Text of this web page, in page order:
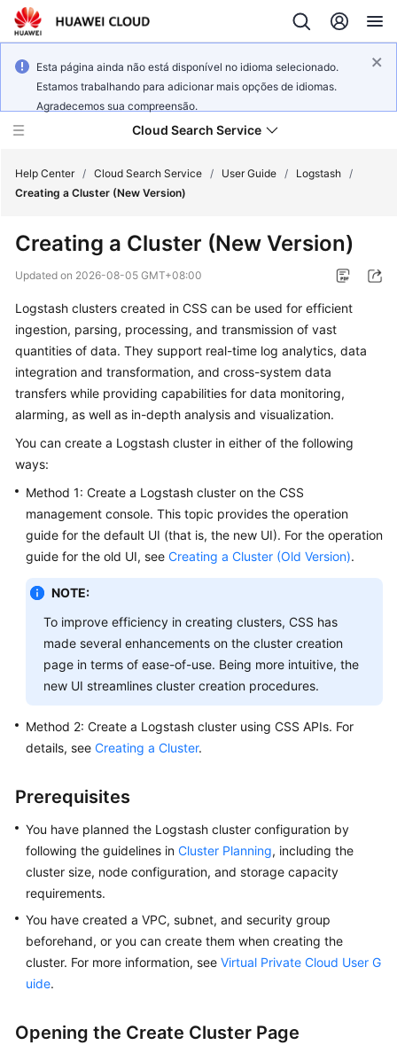
Esta página ainda não está disponível no idioma selecionado.
Estamos trabalhando para adicionar mais opções de idiomas.
Agradecemos sua compreensão.
Cloud Search Service
What's
Product
Bulletin
Service
Overview
Getting
Started
User
Guide
Best
Practices
Reference
FAQs
Troubleshooting
Videos
Glossary
More
Documents
General
Help Center / Cloud Search Service / User Guide / Logstash /
Creating a Cluster (New Version)
Creating a Cluster (New Version)
Updated on 2026-08-05 GMT+08:00
Logstash clusters created in CSS can be used for efficient
ingestion, parsing, processing, and transmission of vast
quantities of data. They support real-time log analytics, data
integration and transformation, and cross-system data
transfers while providing capabilities for data monitoring,
alarming, as well as in-depth analysis and visualization.
You can create a Logstash cluster in either of the following
ways:
Method 1: Create a Logstash cluster on the CSS
management console. This topic provides the operation
guide for the default UI (that is, the new UI). For the operation
guide for the old UI, see Creating a Cluster (Old Version).
NOTE:
To improve efficiency in creating clusters, CSS has
made several enhancements on the cluster creation
page in terms of ease-of-use. Being more intuitive, the
new UI streamlines cluster creation procedures.
Method 2: Create a Logstash cluster using CSS APIs. For
details, see Creating a Cluster.
Prerequisites
You have planned the Logstash cluster configuration by
following the guidelines in Cluster Planning, including the
cluster size, node configuration, and storage capacity
requirements.
You have created a VPC, subnet, and security group
beforehand, or you can create them when creating the
cluster. For more information, see Virtual Private Cloud User G
uide.
Opening the Create Cluster Page